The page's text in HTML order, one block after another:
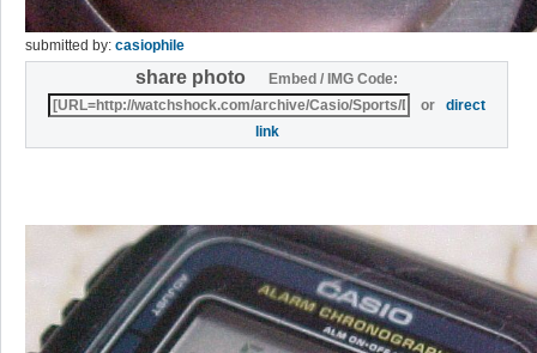
submitted by: casiophile
share photo
Embed / IMG Code:
ordirect
link